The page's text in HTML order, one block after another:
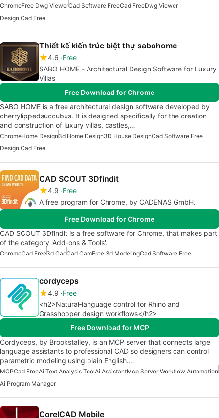
ChromeFree Dwg ViewerCad Software FreeCad FreeDwg Viewer
Design Cad Free
Thiết kế kiến trúc biệt thự sabohome
4.6 Free
SABO HOME - Architectural Design Software for Luxury
Villas
Free Download for Chrome
SABO HOME is a free architectural design software developed by
cherrylippedsuccubus. It is designed specifically for the creation
and construction of luxury villas, castles,…
ChromeHome Design3d Home Design3D House DesignCad Software Free
Design Cad Free
CAD SCOUT 3Dfindit
4.9 Free
A free program for Chrome, by CADENAS GmbH.
Free Download for Chrome
CAD SCOUT 3Dfindit is a free software for Chrome, that makes part
of the category 'Add-ons & Tools'.
ChromeCad Free3d CadCad CamFree 3d ModelingCad Software Free
cordyceps
4.9 Free
<h2>Natural‑language control for Rhino and
Grasshopper design workflows</h2>
Free Download for MCP
Cordyceps, by Brookstalley, is an MCP server that connects large
language assistants to professional CAD so designers can control
parametric modeling using plain English.…
MCPCad FreeAi Text Analysis ToolAi AssistantMcp Server Workflow Automation
Ai Program Manager
CorelCAD Mobile